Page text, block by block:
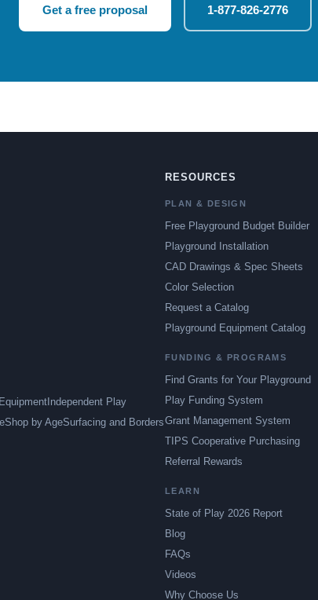
Get a free proposal 1-877-826-2776
Independent Play
Shop by AgeSurfacing and Borders
RESOURCES
PLAN & DESIGN
Free Playground Budget Builder
Playground Installation
CAD Drawings & Spec Sheets
Color Selection
Request a Catalog
Playground Equipment Catalog
FUNDING & PROGRAMS
Find Grants for Your Playground
Play Funding System
Grant Management System
TIPS Cooperative Purchasing
Referral Rewards
LEARN
State of Play 2026 Report
Blog
FAQs
Videos
Why Choose Us